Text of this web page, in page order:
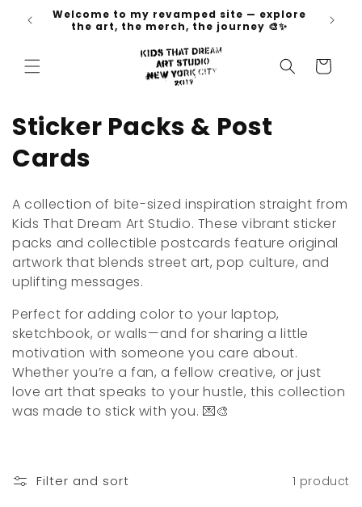
Skip to
content
🚀
Welcome to my revamped site — explore
the art, the merch, the journey 🎨✨
Cart
C
o
l
e
c
t
i
o
n
Sticker Packs & Post
Cards
A collection of bite-sized inspiration straight from
Kids That Dream Art Studio. These vibrant sticker
packs and collectible postcards feature original
artwork that blends street art, pop culture, and
uplifting messages.
Perfect for adding color to your laptop,
sketchbook, or walls—and for sharing a little
motivation with someone you care about.
Whether you’re a fan, a fellow creative, or just
love art that speaks to your hustle, this collection
was made to stick with you. 💌🎨
Filter and sort 1 product